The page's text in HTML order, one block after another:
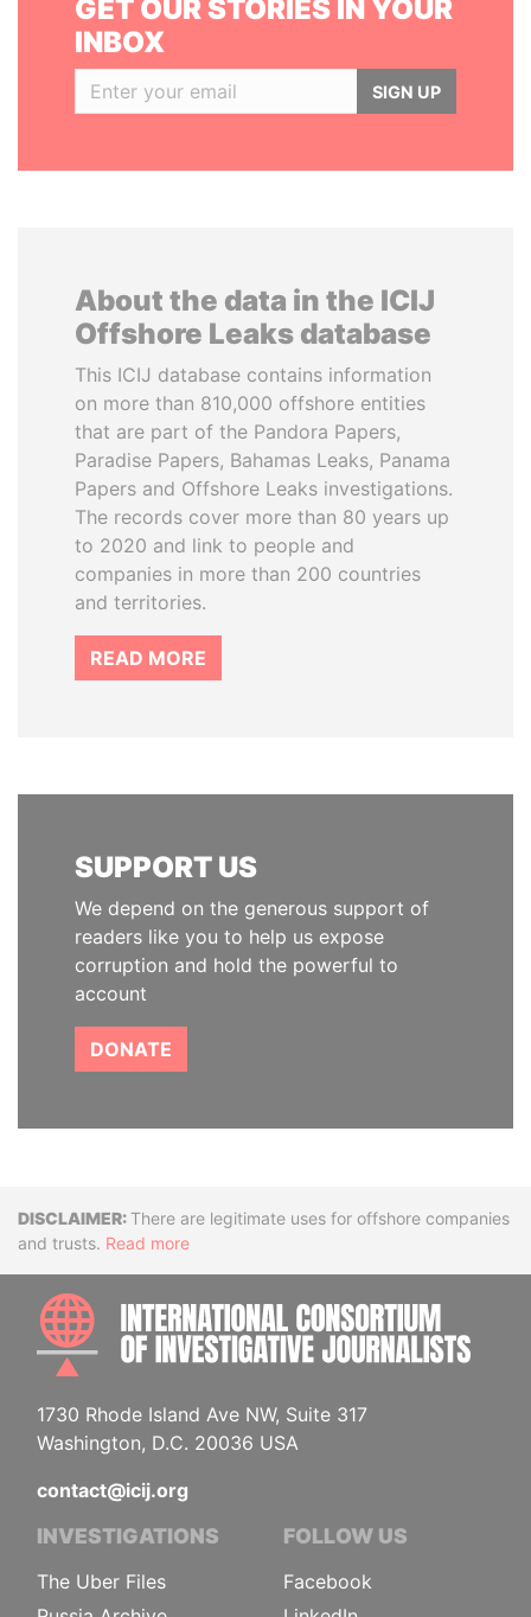
GET OUR STORIES IN YOUR
INBOX
SIGN UP
About the data in the ICIJ
Offshore Leaks database
This ICIJ database contains information
on more than 810,000 offshore entities
that are part of the Pandora Papers,
Paradise Papers, Bahamas Leaks, Panama
Papers and Offshore Leaks investigations.
The records cover more than 80 years up
to 2020 and link to people and
companies in more than 200 countries
and territories.
READ MORE
SUPPORT US
We depend on the generous support of
readers like you to help us expose
corruption and hold the powerful to
account
DONATE
DisclaimerThere are legitimate uses for offshore companies
and trusts. Read more
1730 Rhode Island Ave NW, Suite 317
Washington, D.C. 20036 USA
contact@icij.org
INVESTIGATIONS
The Uber Files
FOLLOW US
Facebook